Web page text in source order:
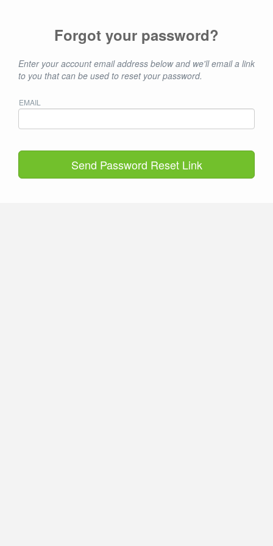
Forgot your password?
Enter your account email address below and we'll email a link
to you that can be used to reset your password.
EMAIL